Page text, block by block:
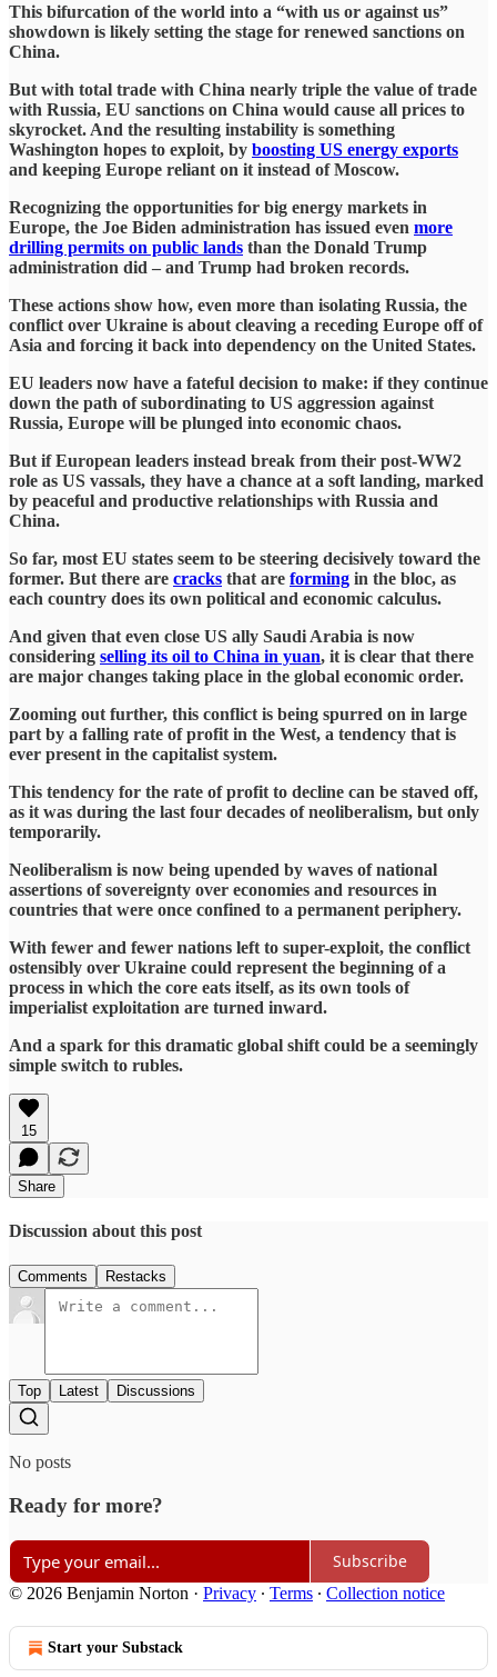
This bifurcation of the world into a “with us or against us”
showdown is likely setting the stage for renewed sanctions on
China.
But with total trade with China nearly triple the value of trade
with Russia, EU sanctions on China would cause all prices to
skyrocket. And the resulting instability is something
Washington hopes to exploit, by boosting US energy exports
and keeping Europe reliant on it instead of Moscow.
Recognizing the opportunities for big energy markets in
Europe, the Joe Biden administration has issued even more
drilling permits on public lands than the Donald Trump
administration did – and Trump had broken records.
These actions show how, even more than isolating Russia, the
conflict over Ukraine is about cleaving a receding Europe off of
Asia and forcing it back into dependency on the United States.
EU leaders now have a fateful decision to make: if they continue
down the path of subordinating to US aggression against
Russia, Europe will be plunged into economic chaos.
But if European leaders instead break from their post-WW2
role as US vassals, they have a chance at a soft landing, marked
by peaceful and productive relationships with Russia and
China.
So far, most EU states seem to be steering decisively toward the
former. But there are cracks that are forming in the bloc, as
each country does its own political and economic calculus.
And given that even close US ally Saudi Arabia is now
considering selling its oil to China in yuan, it is clear that there
are major changes taking place in the global economic order.
Zooming out further, this conflict is being spurred on in large
part by a falling rate of profit in the West, a tendency that is
ever present in the capitalist system.
This tendency for the rate of profit to decline can be staved off,
as it was during the last four decades of neoliberalism, but only
temporarily.
Neoliberalism is now being upended by waves of national
assertions of sovereignty over economies and resources in
countries that were once confined to a permanent periphery.
With fewer and fewer nations left to super-exploit, the conflict
ostensibly over Ukraine could represent the beginning of a
process in which the core eats itself, as its own tools of
imperialist exploitation are turned inward.
And a spark for this dramatic global shift could be a seemingly
simple switch to rubles.
15
Share
Discussion about this post
Comments Restacks
Top Latest Discussions
No posts
Ready for more?
Subscribe
© 2026 Benjamin Norton · Privacy ∙ Terms ∙ Collection notice
Start your Substack